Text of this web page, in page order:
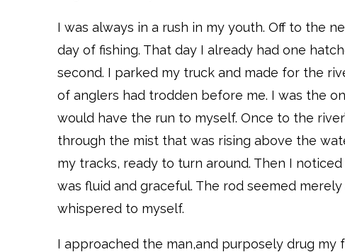
I was always in a rush in my youth. Off to the
day of fishing. That day I already had one
second. I parked my truck and made for the
of anglers had trodden before me. I was the
would have the run to myself. Once to the
through the mist that was rising above the
my tracks, ready to turn around. Then I
was fluid and graceful. The rod seemed merely
whispered to myself.
I approached the man,and purposely drug